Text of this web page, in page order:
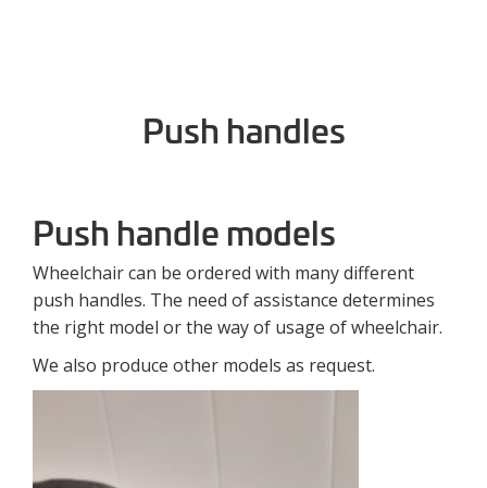
Push handles
Push handle models
Wheelchair can be ordered with many different
push handles. The need of assistance determines
the right model or the way of usage of wheelchair.
We also produce other models as request.